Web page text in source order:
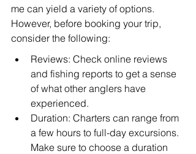
me can yield a variety of options.
However, before booking your trip,
consider the following:
Reviews: Check online reviews
and fishing reports to get a sense
of what other anglers have
experienced.
Duration: Charters can range from
a few hours to full-day excursions.
Make sure to choose a duration